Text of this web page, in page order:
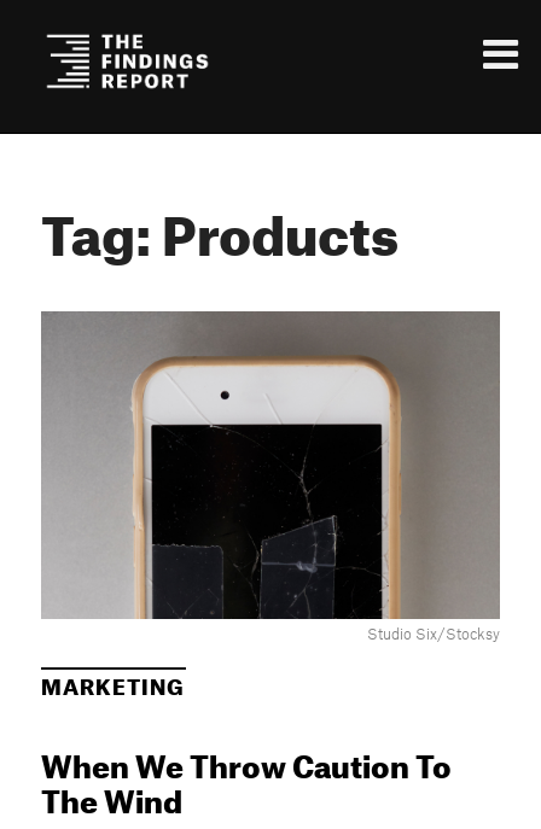
Tag: Products
Studio Six/Stocksy
MARKETING
When We Throw Caution To
The Wind